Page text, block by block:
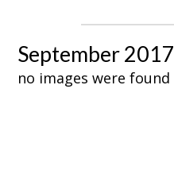
September 2017
no images were found